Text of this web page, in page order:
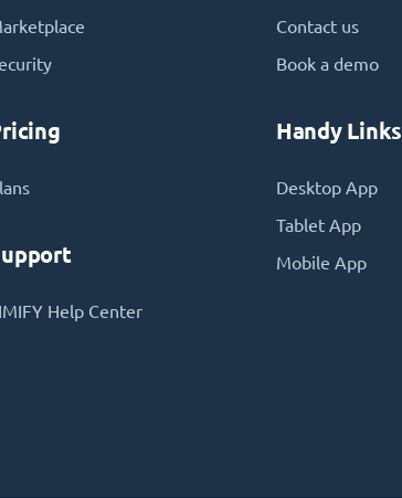
Help Center
Contact us
Book a demo
Handy Links
Desktop App
Tablet App
Mobile App